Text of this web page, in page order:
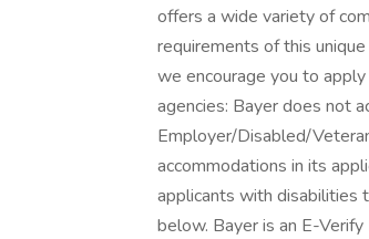
offers a wide variety of
requirements of this
we encourage you to
agencies: Bayer does not
Employer/Disabled/
accommodations in its
applicants with disabilities
below. Bayer is an E-